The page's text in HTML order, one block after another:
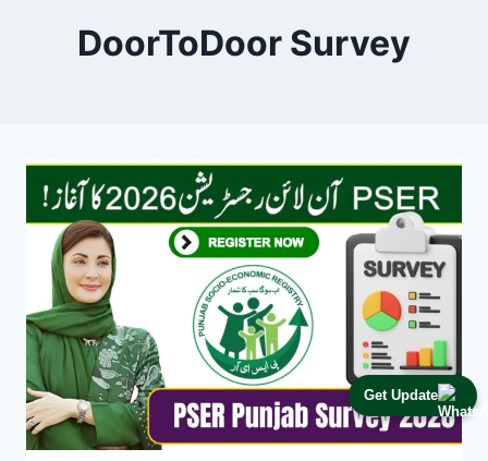
Get Update
DoorToDoor Survey